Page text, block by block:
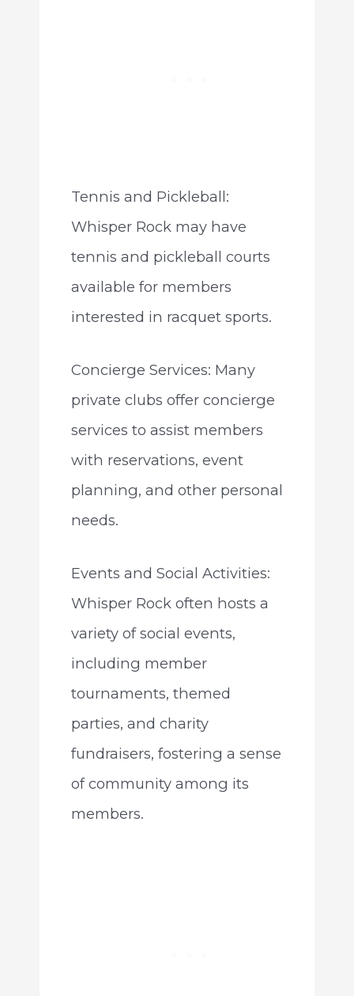
Tennis and Pickleball:
Whisper Rock may have
tennis and pickleball courts
available for members
interested in racquet sports.
Concierge Services: Many
private clubs offer concierge
services to assist members
with reservations, event
planning, and other personal
needs.
Events and Social Activities:
Whisper Rock often hosts a
variety of social events,
including member
tournaments, themed
parties, and charity
fundraisers, fostering a sense
of community among its
members.